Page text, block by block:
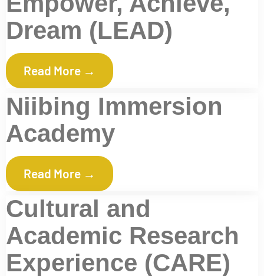
Dream (LEAD)
Read More →
Niibing Immersion
Academy
Read More →
Cultural and
Academic Research
Experience (CARE)